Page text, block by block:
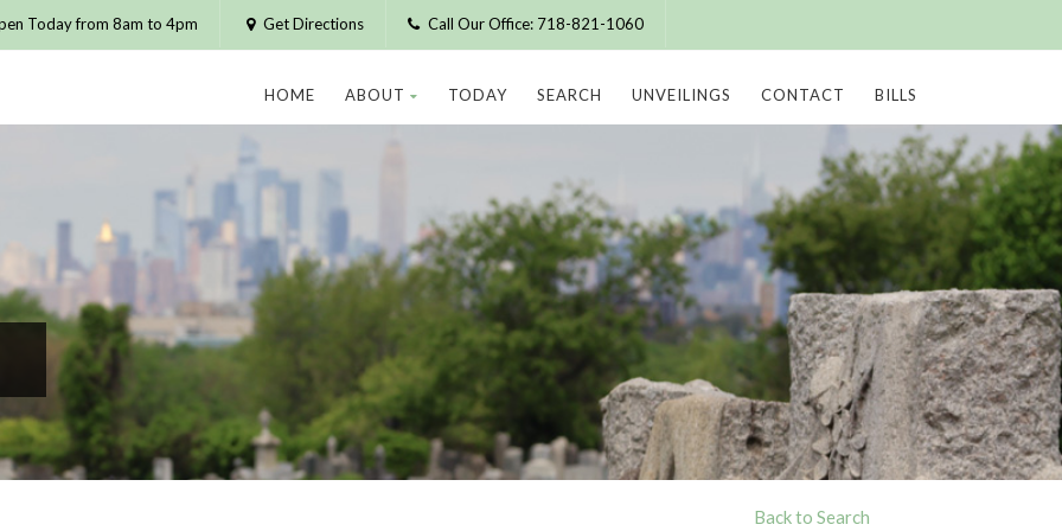
Today from 8am to 4pm Get Directions Call Our Office: 718-821-1060
HOME ABOUT TODAY SEARCH UNVEILINGS CONTACT BILLS
Back to Search